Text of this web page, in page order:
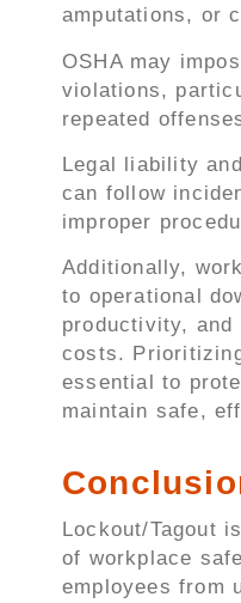
amputations, or
OSHA may
violations,
repeated
Legal liability
can follow
improper
Additionally,
to operational
productivity, and
costs.
essential to
maintain safe,
Lockout/Tagout
of workplace
employees from